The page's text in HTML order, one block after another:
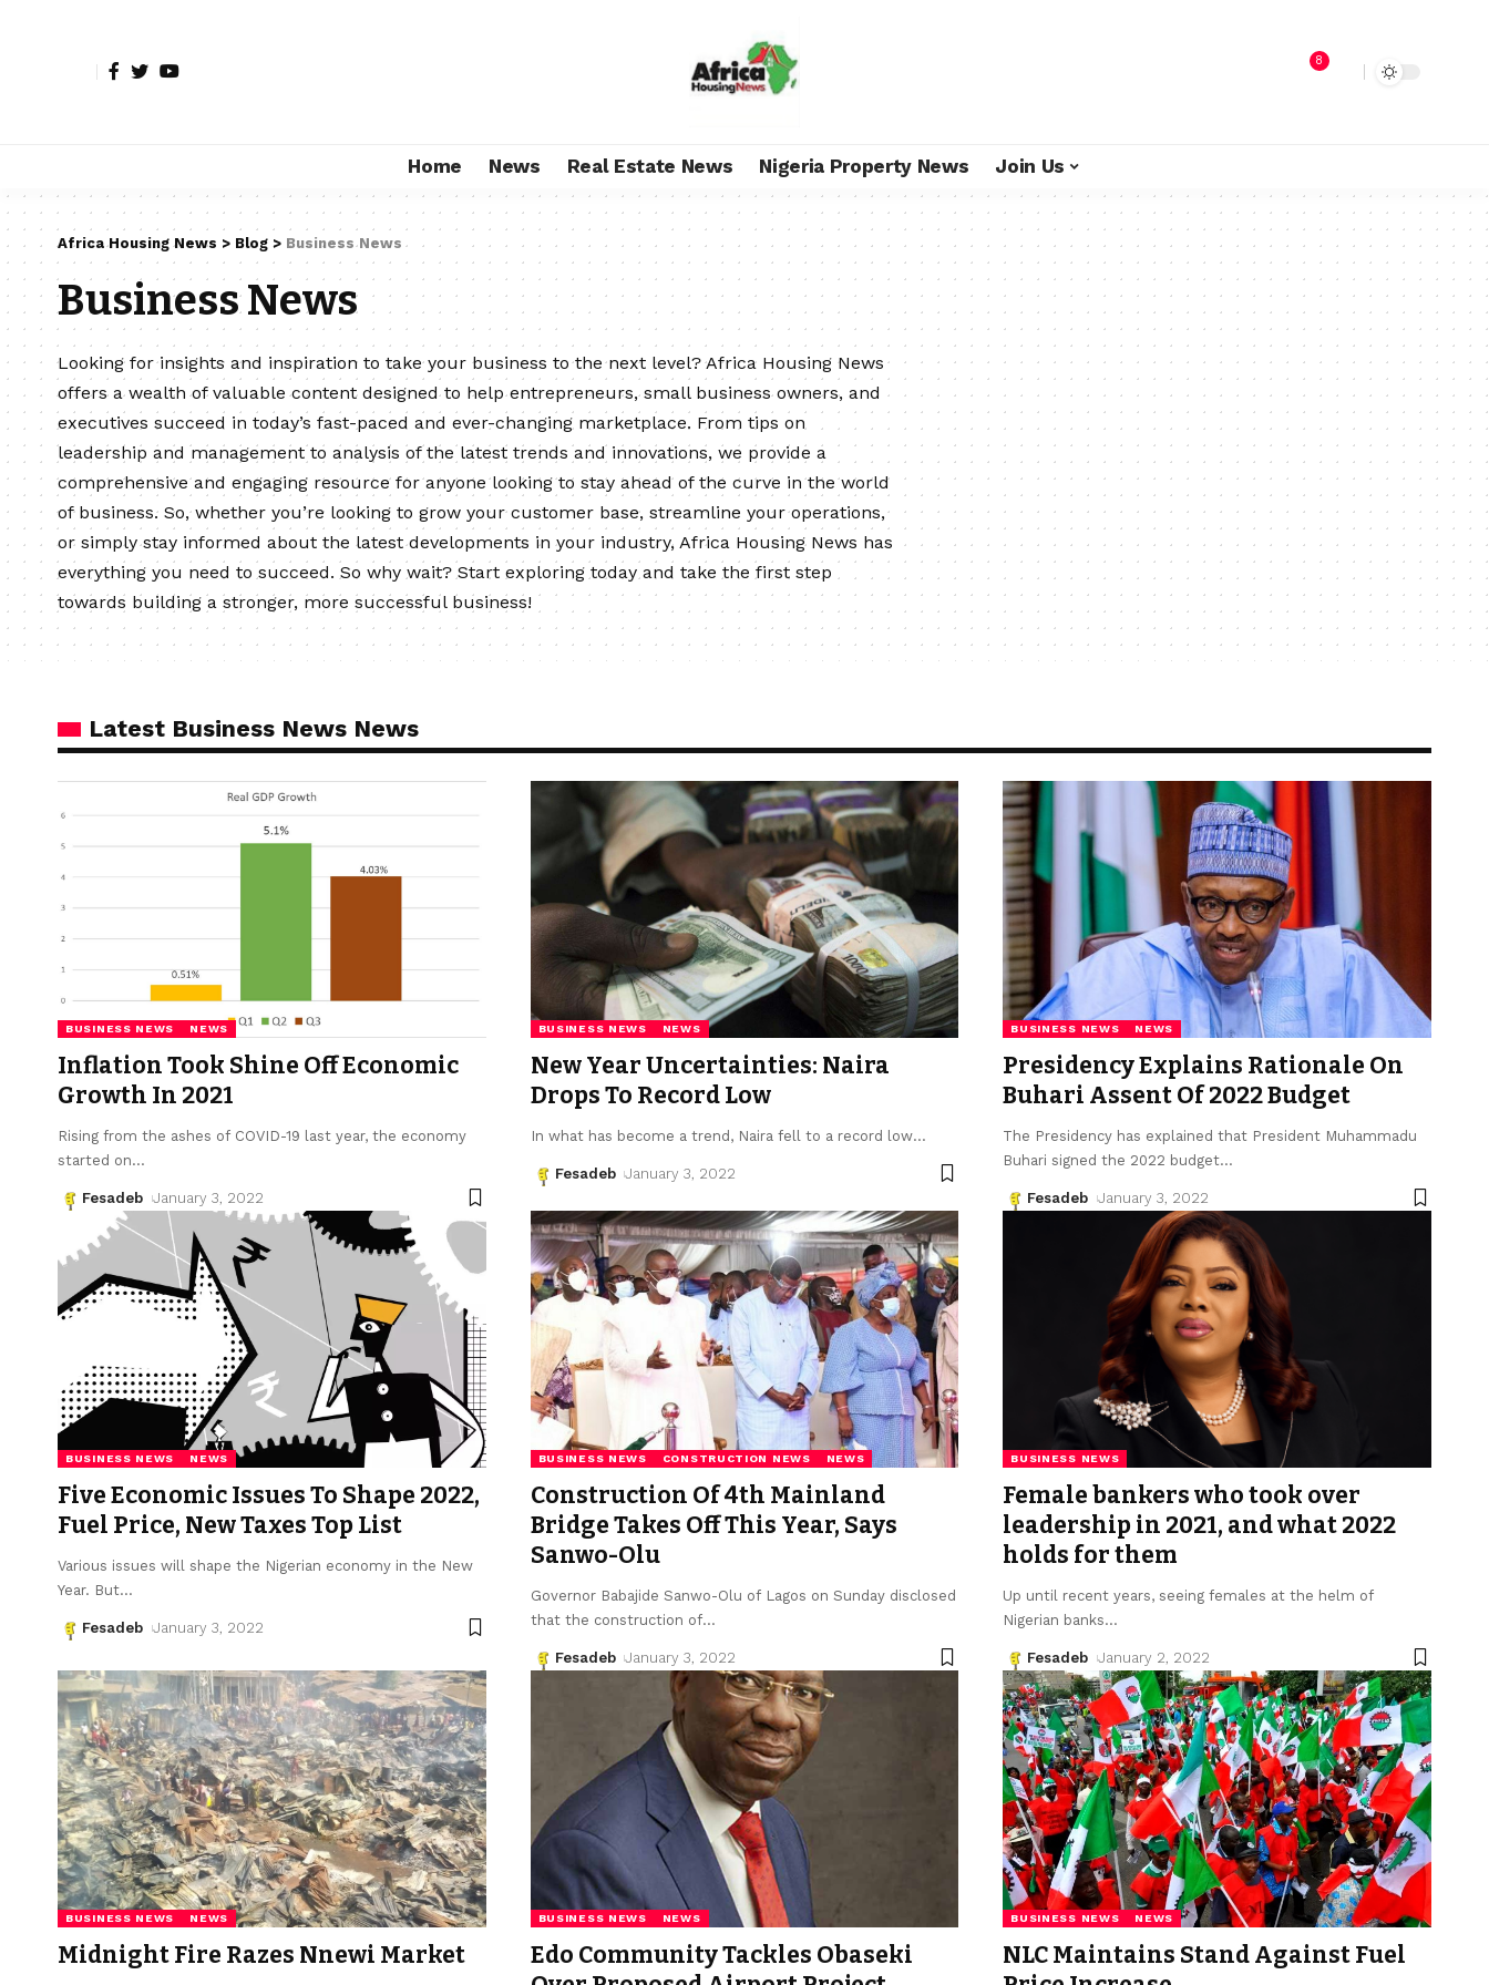
8
Home News Real Estate News Nigeria Property News Join Us
Africa Housing News > Blog > Business News
Business News
Looking for insights and inspiration to take your business to the next level? Africa Housing News
offers a wealth of valuable content designed to help entrepreneurs, small business owners, and
executives succeed in today’s fast-paced and ever-changing marketplace. From tips on
leadership and management to analysis of the latest trends and innovations, we provide a
comprehensive and engaging resource for anyone looking to stay ahead of the curve in the world
of business. So, whether you’re looking to grow your customer base, streamline your operations,
or simply stay informed about the latest developments in your industry, Africa Housing News has
everything you need to succeed. So why wait? Start exploring today and take the first step
towards building a stronger, more successful business!
Latest Business News News
BUSINESS NEWS NEWS
Inflation Took Shine Off Economic
Growth In 2021
Rising from the ashes of COVID-19 last year, the economy
started on…
Fesadeb January 3, 2022
BUSINESS NEWS NEWS
New Year Uncertainties: Naira
Drops To Record Low
In what has become a trend, Naira fell to a record low…
Fesadeb January 3, 2022
BUSINESS NEWS NEWS
Presidency Explains Rationale On
Buhari Assent Of 2022 Budget
The Presidency has explained that President Muhammadu
Buhari signed the 2022 budget…
Fesadeb January 3, 2022
BUSINESS NEWS NEWS
Five Economic Issues To Shape 2022,
Fuel Price, New Taxes Top List
Various issues will shape the Nigerian economy in the New
Year. But…
Fesadeb January 3, 2022
BUSINESS NEWS CONSTRUCTION NEWS NEWS
Construction Of 4th Mainland
Bridge Takes Off This Year, Says
Sanwo-Olu
Governor Babajide Sanwo-Olu of Lagos on Sunday disclosed
that the construction of…
Fesadeb January 3, 2022
BUSINESS NEWS
Female bankers who took over
leadership in 2021, and what 2022
holds for them
Up until recent years, seeing females at the helm of
Nigerian banks…
Fesadeb January 2, 2022
BUSINESS NEWS NEWS
Midnight Fire Razes Nnewi Market
BUSINESS NEWS NEWS
Edo Community Tackles Obaseki
BUSINESS NEWS NEWS
NLC Maintains Stand Against Fuel